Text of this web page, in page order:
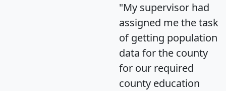
"My supervisor had
assigned me the task
of getting population
data for the county
for our required
county education